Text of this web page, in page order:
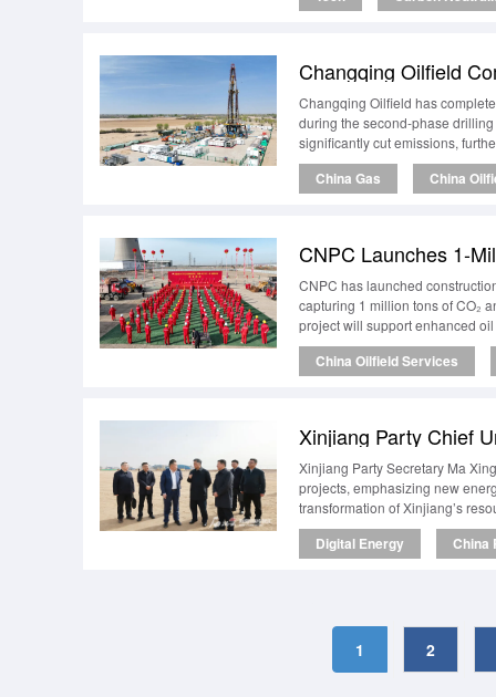
Changqing Oilfield has
during the second-phase
significantly cut emissions,
China Gas China
CNPC Launches 1-
CNPC has launched
capturing 1 million tons of CO₂
project will support enhanced
China Oilfield Services
Xinjiang Party Secretary Ma
projects, emphasizing new
transformation of Xinjiang’s
Digital Energy China
1 2